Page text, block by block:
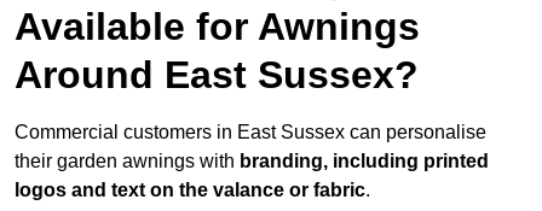
Available for Awnings
Around East Sussex?
Commercial customers in East Sussex can personalise
their garden awnings with branding, including printed
logos and text on the valance or fabric.